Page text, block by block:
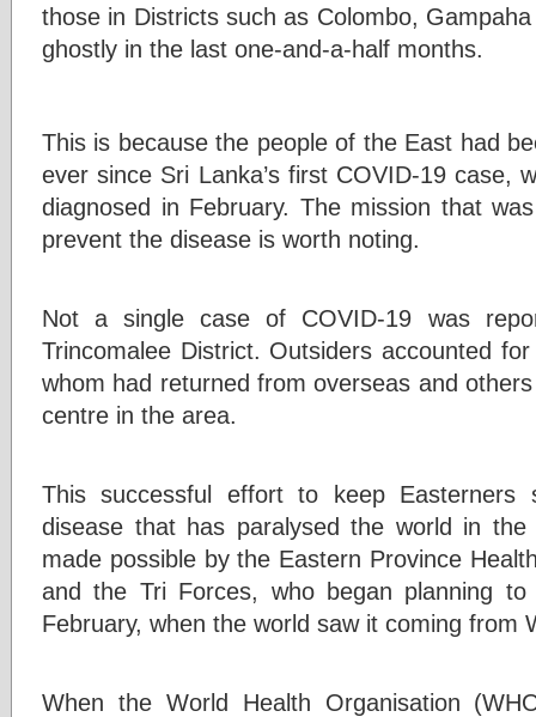
those in Districts such as Colombo,
ghostly in the last one-and-a-half months.
This is because the people of the East had
ever since Sri Lanka’s first COVID-19 case,
diagnosed in February. The mission that
prevent the disease is worth noting.
Not a single case of COVID-19 was
Trincomalee District. Outsiders accounted
whom had returned from overseas and
centre in the area.
This successful effort to keep Easterners
disease that has paralysed the world in
made possible by the Eastern Province
and the Tri Forces, who began planning
February, when the world saw it coming
When the World Health Organisation